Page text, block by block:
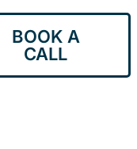
BOOK A
CALL